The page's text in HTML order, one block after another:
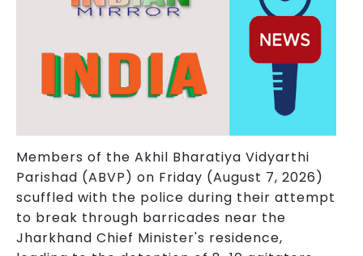
Members of the Akhil Bharatiya Vidyarthi
Parishad (ABVP) on Friday (August 7, 2026)
scuffled with the police during their attempt
to break through barricades near the
Jharkhand Chief Minister's residence,